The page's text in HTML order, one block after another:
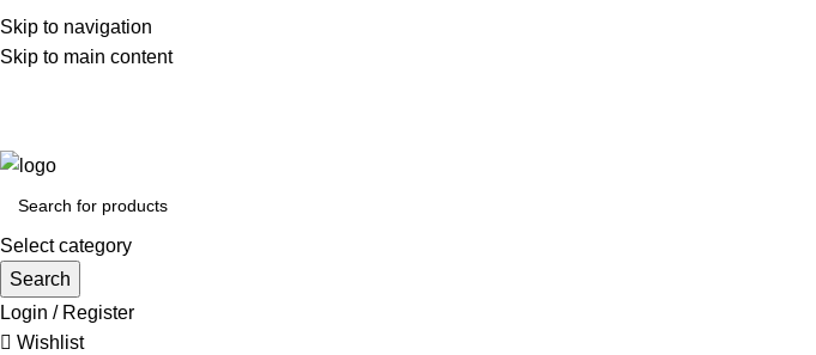
Skip to navigation
Skip to main content
FREE SHIPPING FOR ALL ORDERS OF $150
Select category
Search
Login / Register
Wishlist